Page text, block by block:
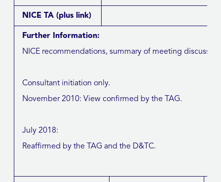
NICE TA (plus link)
Further Information:
NICE recommendations, summary of meeting
Consultant initiation only.
November 2010: View confirmed by the TAG.
July 2018:
Reaffirmed by the TAG and the D&TC.